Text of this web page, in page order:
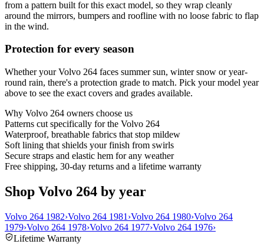
from a pattern built for this exact model, so they wrap cleanly
around the mirrors, bumpers and roofline with no loose fabric to flap
in the wind.
Protection for every season
Whether your Volvo 264 faces summer sun, winter snow or year-
round rain, there's a protection grade to match. Pick your model year
above to see the exact covers and grades available.
Why Volvo 264 owners choose us
Patterns cut specifically for the Volvo 264
Waterproof, breathable fabrics that stop mildew
Soft lining that shields your finish from swirls
Secure straps and elastic hem for any weather
Free shipping, 30-day returns and a lifetime warranty
Shop Volvo 264 by year
Volvo 264 1982›Volvo 264 1981 ›Volvo 264 1980›Volvo 264
1979›Volvo 264 1978›Volvo 264 1977›Volvo 264 1976›
Lifetime Warranty